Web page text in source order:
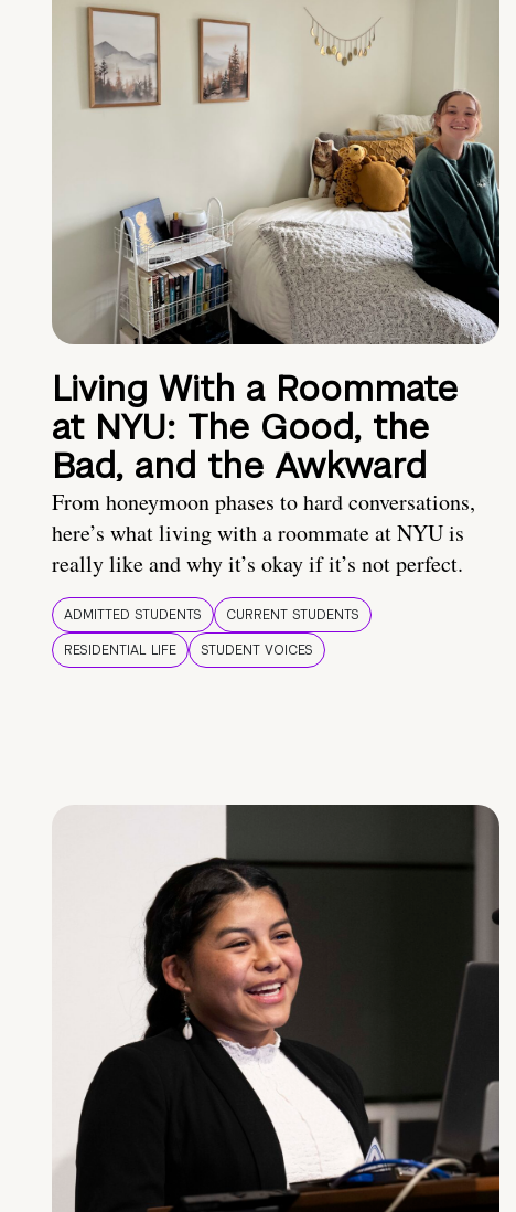
Living With a Roommate
at NYU: The Good, the
Bad, and the Awkward
From honeymoon phases to hard conversations,
here’s what living with a roommate at NYU is
really like and why it’s okay if it’s not perfect.
ADMITTED STUDENTS
CURRENT STUDENTS
RESIDENTIAL LIFE
STUDENT VOICES